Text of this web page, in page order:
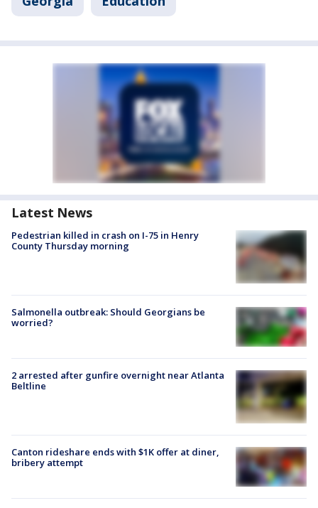
Latest News
Pedestrian killed in crash on I-75 in Henry
County Thursday morning
Salmonella outbreak: Should Georgians be
worried?
2 arrested after gunfire overnight near Atlanta
Beltline
Canton rideshare ends with $1K offer at diner,
bribery attempt